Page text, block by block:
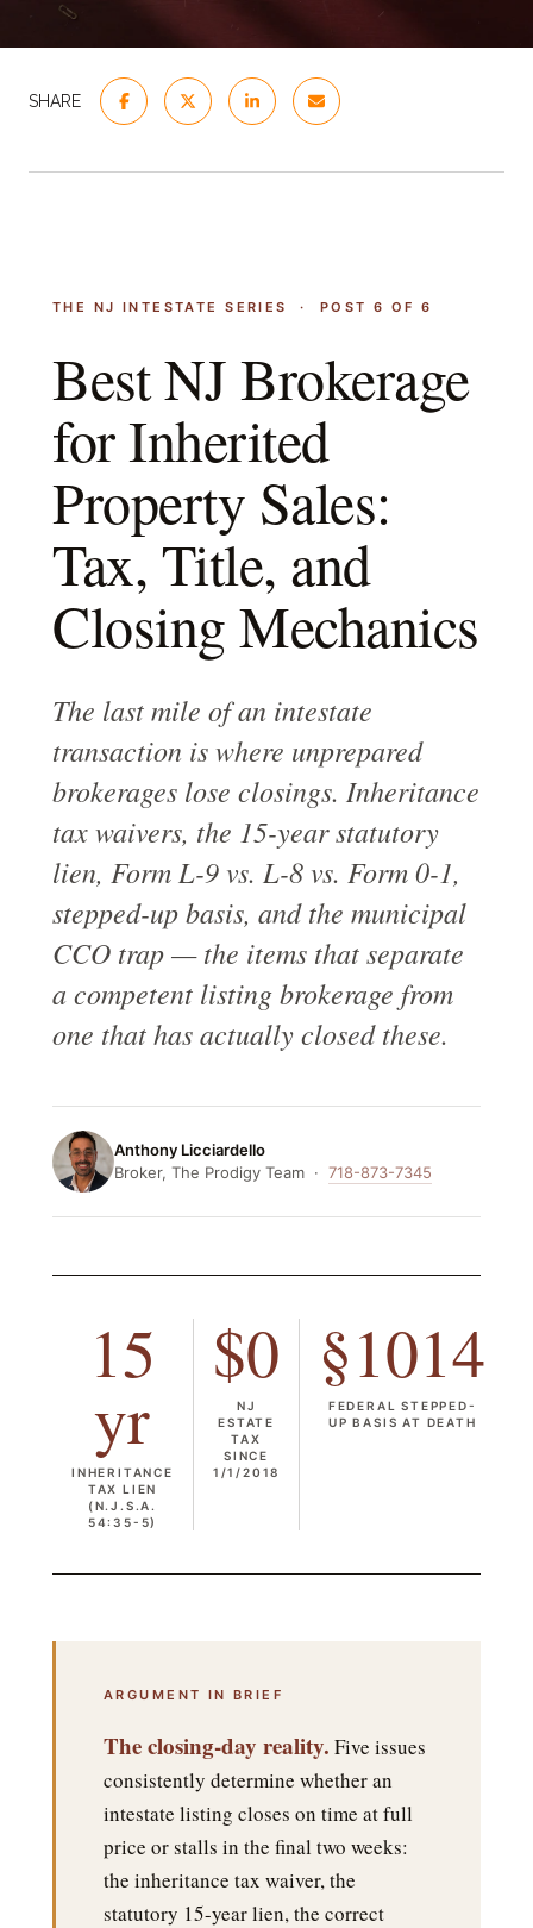
SHARE
THE NJ INTESTATE SERIES · POST 6 OF 6
Best NJ Brokerage
for Inherited
Property Sales:
Tax, Title, and
Closing Mechanics
The last mile of an intestate
transaction is where unprepared
brokerages lose closings. Inheritance
tax waivers, the 15-year statutory
lien, Form L-9 vs. L-8 vs. Form 0-1,
stepped-up basis, and the municipal
CCO trap — the items that separate
a competent listing brokerage from
one that has actually closed these.
Anthony Licciardello
Broker, The Prodigy Team · 718-873-7345
15
yr
INHERITANCE
TAX LIEN
(N.J.S.A.
54:35-5)
$0
NJ
ESTATE
TAX
SINCE
1/1/2018
§1014
FEDERAL STEPPED-
UP BASIS AT DEATH
ARGUMENT IN BRIEF
The closing-day reality. Five issues
consistently determine whether an
intestate listing closes on time at full
price or stalls in the final two weeks:
the inheritance tax waiver, the
statutory 15-year lien, the correct